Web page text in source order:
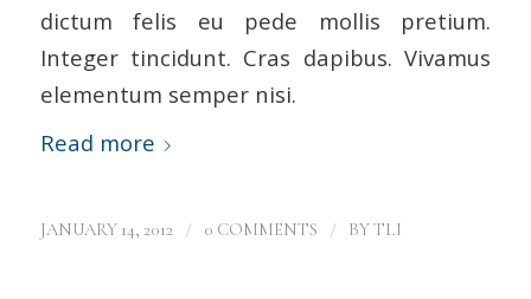
dictum felis eu pede mollis pretium.
Integer tincidunt. Cras dapibus. Vivamus
elementum semper nisi.
Read more
JANUARY 14, 2012 / 0 COMMENTS / BYTLI